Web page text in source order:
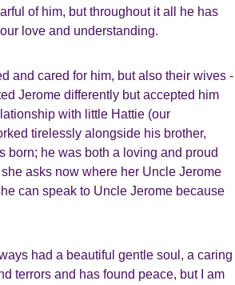
of him, but throughout it all he has
love and understanding.
and cared for him, but also their wives -
Jerome differently but accepted him
with little Hattie (our
tirelessly alongside his brother,
born; he was both a loving and proud
asks now where her Uncle Jerome
can speak to Uncle Jerome because
had a beautiful gentle soul, a caring
terrors and has found peace, but I am